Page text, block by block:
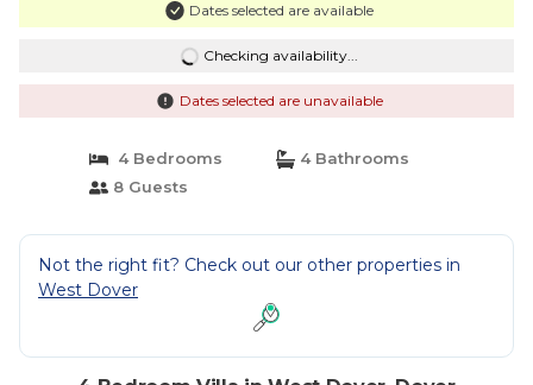
Dates selected are available
Checking availability...
Dates selected are unavailable
4 Bedrooms
4 Bathrooms
8 Guests
Not the right fit? Check out our other properties in
West Dover